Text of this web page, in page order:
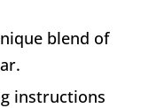
blend of
instructions